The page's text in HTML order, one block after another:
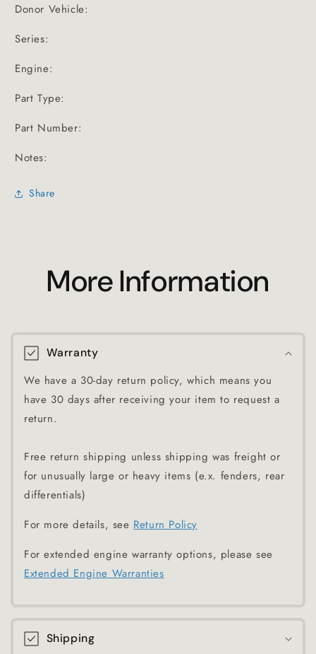
Donor Vehicle:
Series:
Engine:
Part Type:
Part Number:
Notes:
Share
More Information
Warranty
We have a 30-day return policy, which means you
have 30 days after receiving your item to request a
return.
Free return shipping unless shipping was freight or
for unusually large or heavy items (e.x. fenders, rear
differentials)
For more details, see Return Policy
For extended engine warranty options, please see
Extended Engine Warranties
Shipping